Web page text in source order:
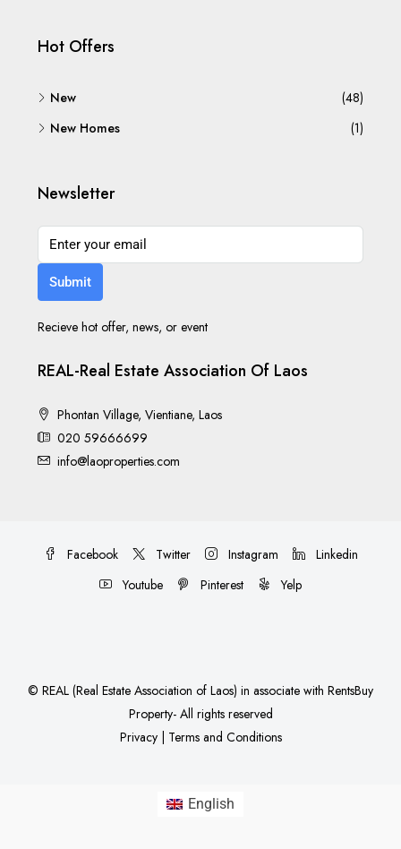
Hot Offers
New
(48)
New Homes
(1)
Newsletter
Submit
Recieve hot offer, news, or event
REAL-Real Estate Association Of Laos
Phontan Village, Vientiane, Laos
020 59666699
info@laoproperties.com
Facebook Twitter Instagram
Linkedin
Youtube
Pinterest Yelp
© REAL (Real Estate Association of Laos) in associate with RentsBuy
Property- All rights reserved
Privacy| Terms and Conditions
English